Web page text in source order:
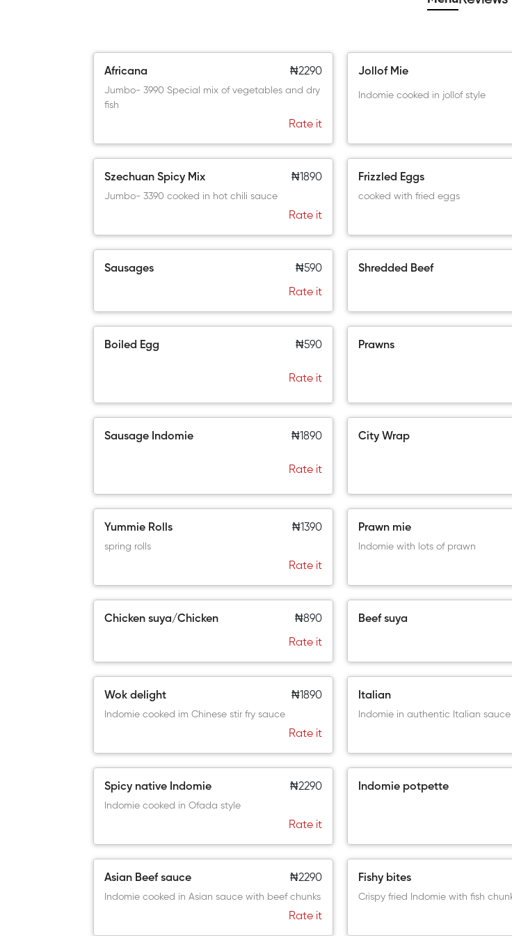
Africana ₦2290
Jumbo- 3990 Special mix of vegetables and dry
fish
Rate it
Jollof Mie
Indomie cooked in jollof style
Szechuan Spicy Mix ₦1890
Jumbo- 3390 cooked in hot chili sauce
Rate it
Frizzled Eggs
cooked with fried eggs
Sausages ₦590
Rate it
Shredded Beef
Boiled Egg ₦590
Rate it
Prawns
Sausage Indomie ₦1890
Rate it
City Wrap
Yummie Rolls ₦1390
spring rolls
Rate it
Prawn mie
Indomie with lots of prawn
Chicken suya/Chicken ₦890
Rate it
Beef suya
Wok delight ₦1890
Indomie cooked im Chinese stir fry sauce
Rate it
Italian
Indomie in authentic Italian sauce
Spicy native Indomie ₦2290
Indomie cooked in Ofada style
Rate it
Indomie potpette
Asian Beef sauce ₦2290
Indomie cooked in Asian sauce with beef chunks
Rate it
Fishy bites
Crispy fried Indomie with fish